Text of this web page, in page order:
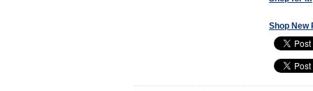
Shop New